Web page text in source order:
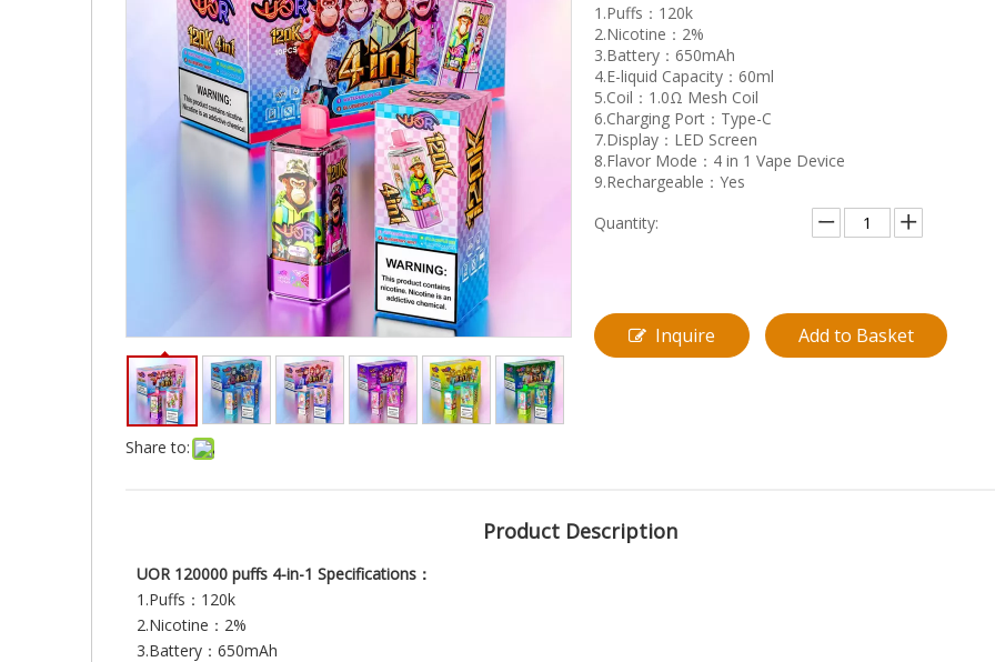
Share to:
1.Puffs：120k
2.Nicotine：2%
3.Battery：650mAh
4.E-liquid Capacity：60ml
5.Coil：1.0Ω Mesh Coil
6.Charging Port：Type-C
7.Display：LED Screen
8.Flavor Mode：4 in 1 Vape Device
9.Rechargeable：Yes
Quantity:
Inquire Add to Basket
Product Description
UOR 120000 puffs 4-in-1 Specifications：
1.Puffs：120k
2.Nicotine：2%
3.Battery：650mAh